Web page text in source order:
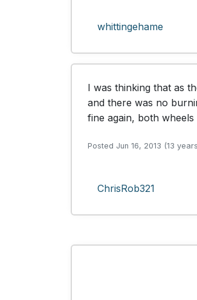
whittingehame
I was thinking that as
and there was no
fine again, both
Posted Jun 16, 2013 (13
ChrisRob321